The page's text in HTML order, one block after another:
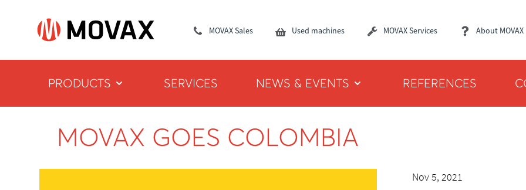
MOVAX Sales Used machines MOVAX Services About MOVAX
PRODUCTS SERVICES NEWS & EVENTS REFERENCES
MOVAX GOES COLOMBIA
Nov 5, 2021